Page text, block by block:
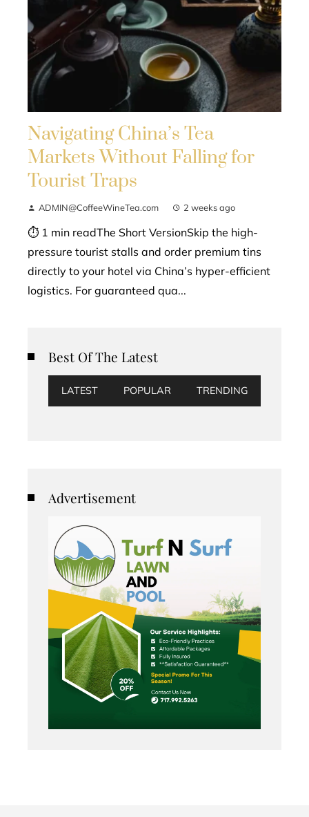
Navigating China’s Tea
Markets Without Falling for
Tourist Traps
ADMIN@CoffeeWineTea.com 2 weeks ago
⏱ 1 min readThe Short VersionSkip the high-
pressure tourist stalls and order premium tins
directly to your hotel via China’s hyper-efficient
logistics. For guaranteed qua...
Best Of The Latest
LATEST POPULAR TRENDING
Advertisement